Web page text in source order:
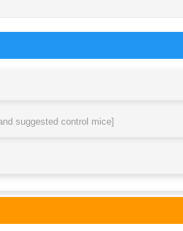
suggested control mice]